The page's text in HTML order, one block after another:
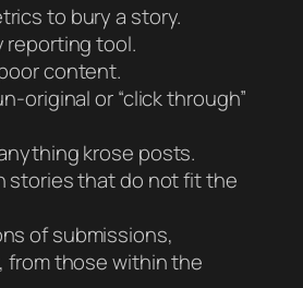
to bury a story.
reporting tool.
content.
original or “click through”
krose posts.
stories that do not fit the
of submissions,
from those within the